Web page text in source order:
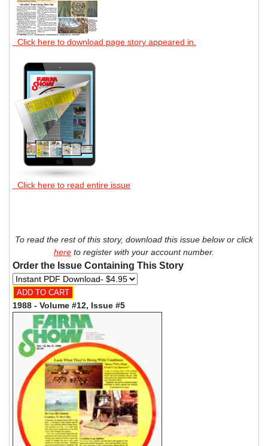
Click here to download page story appeared in.
Click here to read entire issue
To read the rest of this story, download this issue below or click
here to register with your account number.
Order the Issue Containing This Story
1988 - Volume #12, Issue #5